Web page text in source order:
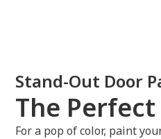
Stand-Out Door
The Perfect
For a pop of color, paint